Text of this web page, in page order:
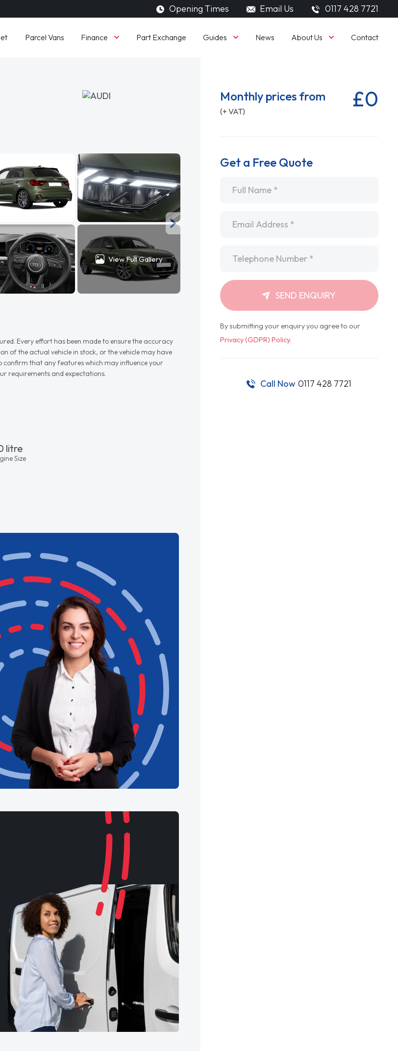
Opening Times Email Us 0117 428 7721
Parcel Vans Finance Part Exchange Guides News About Us Contact
View Full Gallery
Every effort has been made to ensure the accuracy
of the actual vehicle in stock, or the vehicle may have
confirm that any features which may influence your
requirements and expectations.
litre
Size
Monthly prices from
(+ VAT) £0
Get a Free Quote
SEND ENQUIRY
By submitting your enquiry you agree to our
Privacy (GDPR) Policy.
Call Now 0117 428 7721